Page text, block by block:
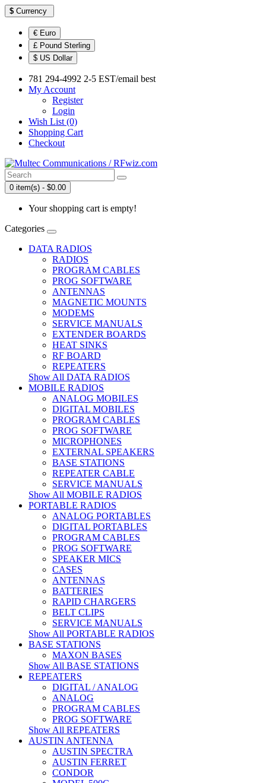
$ Currency
€ Euro
£ Pound Sterling
$ US Dollar
781 294-4992 2-5 EST/email best
My Account
Register
Login
Wish List (0)
Shopping Cart
Checkout
0 item(s) - $0.00
Your shopping cart is empty!
Categories
DATA RADIOS
RADIOS
PROGRAM CABLES
PROG SOFTWARE
ANTENNAS
MAGNETIC MOUNTS
MODEMS
SERVICE MANUALS
EXTENDER BOARDS
HEAT SINKS
RF BOARD
REPEATERS
Show All DATA RADIOS
MOBILE RADIOS
ANALOG MOBILES
DIGITAL MOBILES
PROGRAM CABLES
PROG SOFTWARE
MICROPHONES
EXTERNAL SPEAKERS
BASE STATIONS
REPEATER CABLE
SERVICE MANUALS
Show All MOBILE RADIOS
PORTABLE RADIOS
ANALOG PORTABLES
DIGITAL PORTABLES
PROGRAM CABLES
PROG SOFTWARE
SPEAKER MICS
CASES
ANTENNAS
BATTERIES
RAPID CHARGERS
BELT CLIPS
SERVICE MANUALS
Show All PORTABLE RADIOS
BASE STATIONS
MAXON BASES
Show All BASE STATIONS
REPEATERS
DIGITAL / ANALOG
ANALOG
PROGRAM CABLES
PROG SOFTWARE
Show All REPEATERS
AUSTIN ANTENNA
AUSTIN SPECTRA
AUSTIN FERRET
CONDOR